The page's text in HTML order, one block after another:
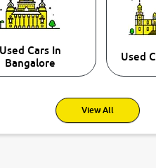
Used Cars In
Bangalore
Used
View All